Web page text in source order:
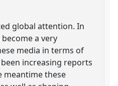
global attention. In
a very
media in terms of
increasing reports
meantime these